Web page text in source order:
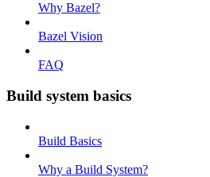
Why Bazel?
Bazel Vision
FAQ
Build system basics
Build Basics
Why a Build System?